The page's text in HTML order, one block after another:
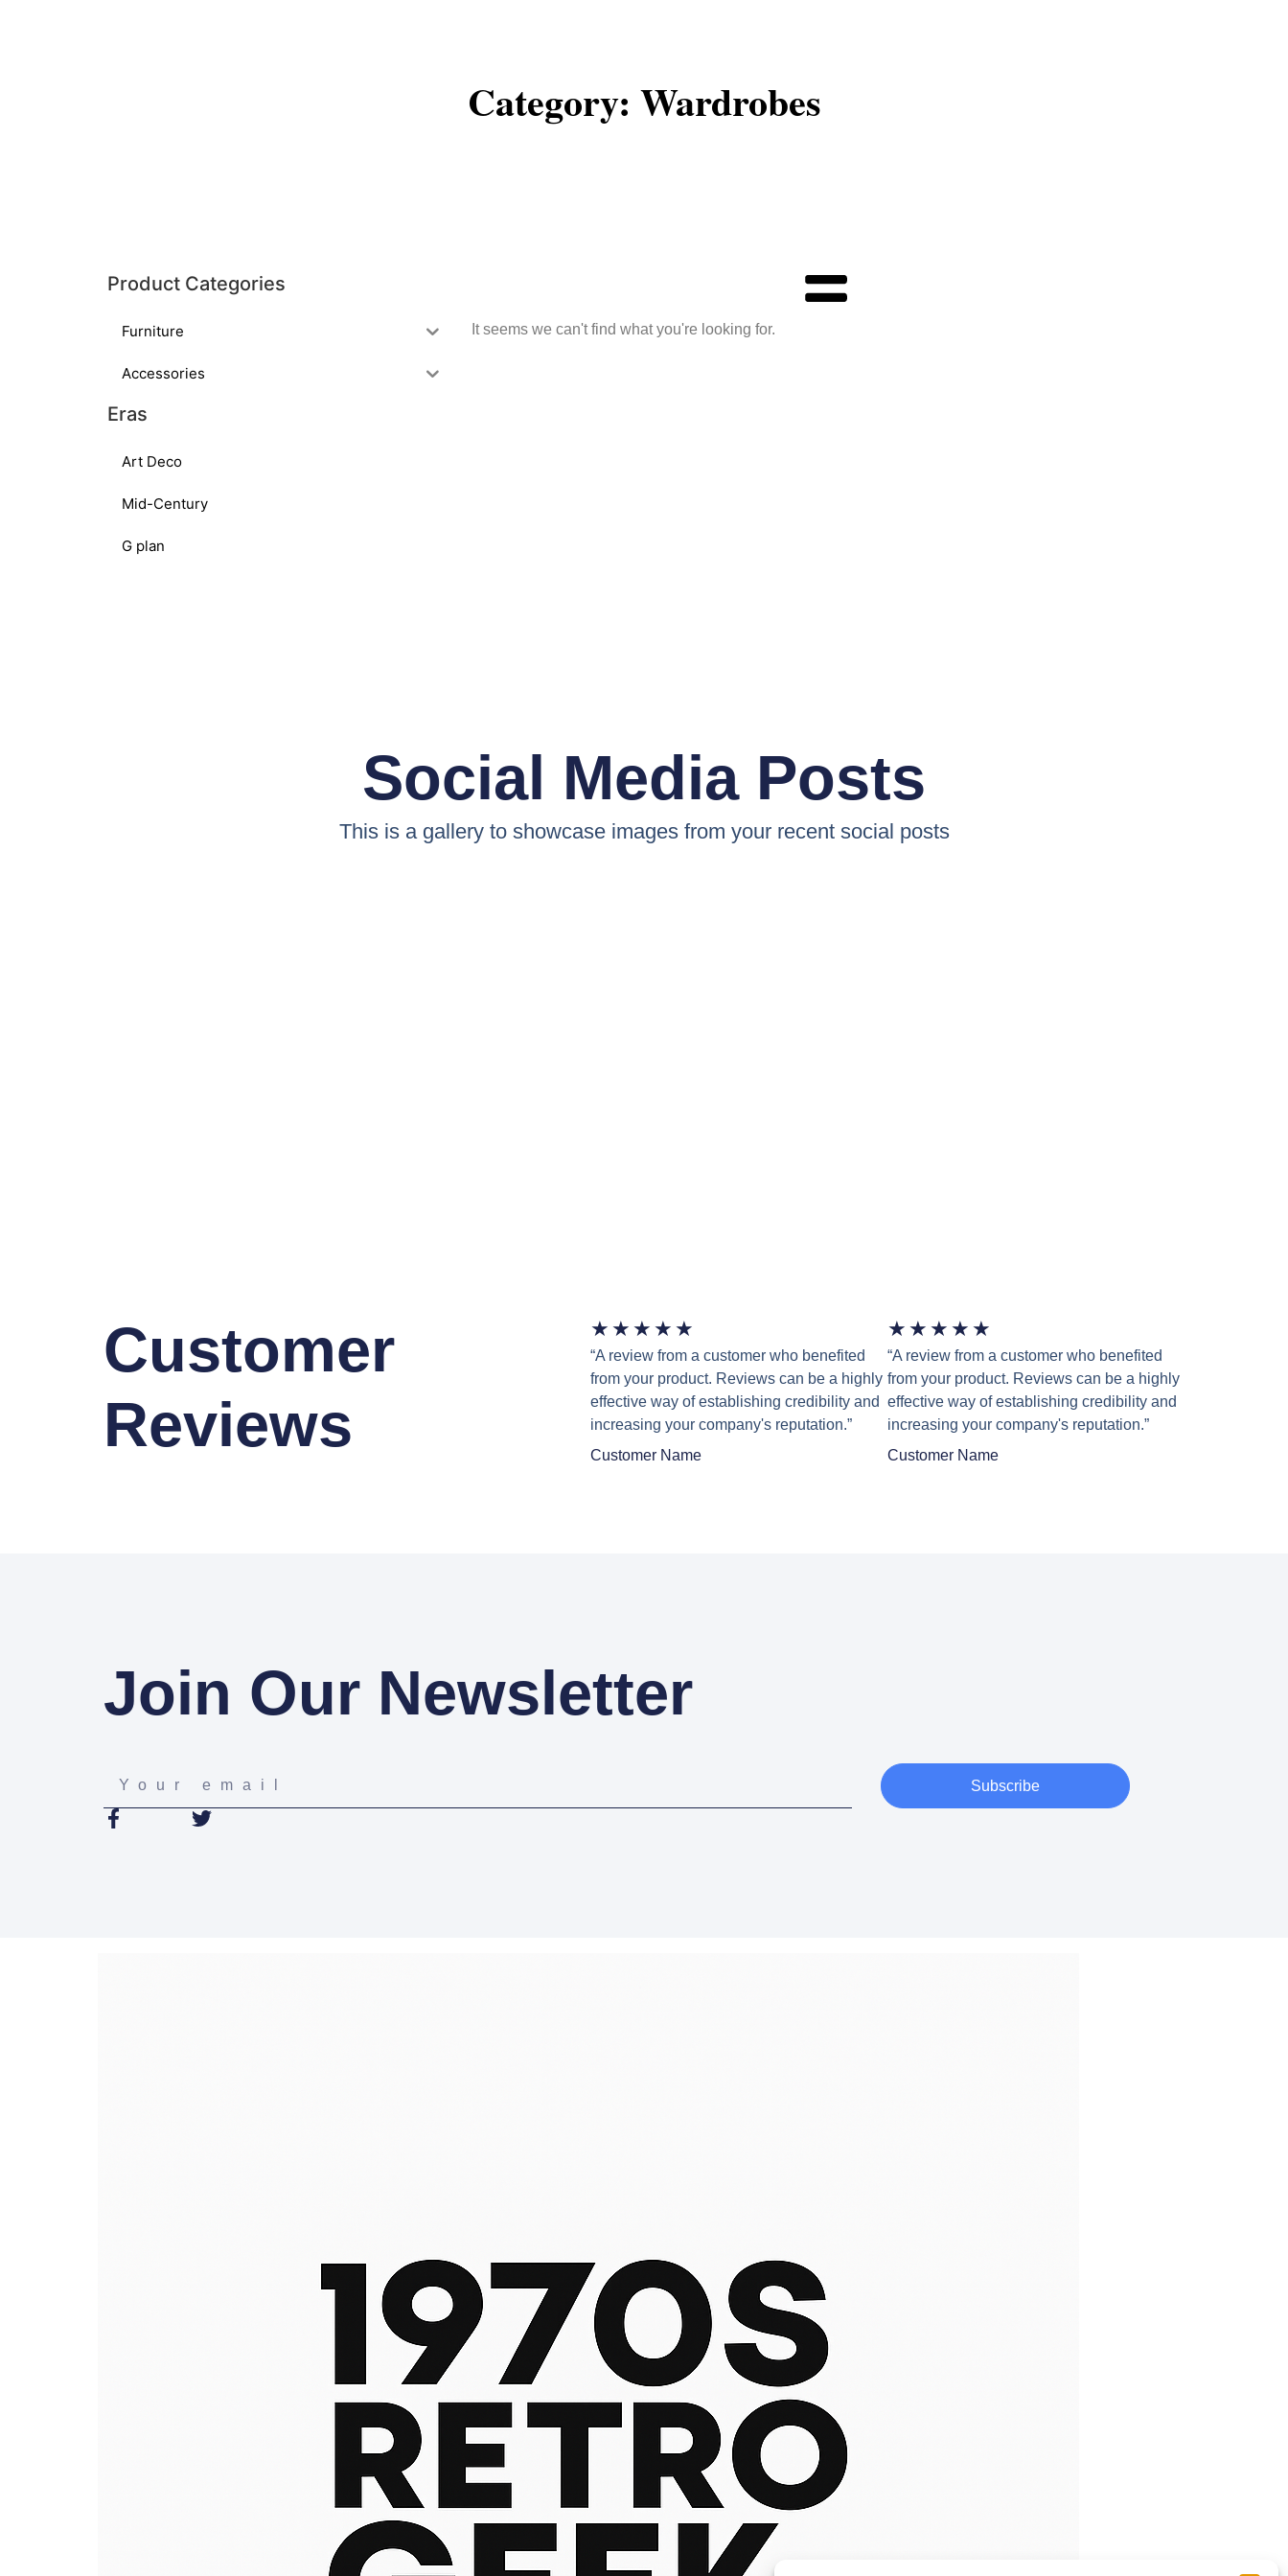
Category: Wardrobes
Product Categories
Furniture
Accessories
Eras
Art Deco
Mid-Century
G plan
It seems we can't find what you're looking for.
Social Media Posts
This is a gallery to showcase images from your recent social posts
Customer
Reviews
★ ★ ★ ★ ★
“A review from a customer who benefited
from your product. Reviews can be a highly
effective way of establishing credibility and
increasing your company's reputation.”
Customer Name
★ ★ ★ ★ ★
“A review from a customer who benefited
from your product. Reviews can be a highly
effective way of establishing credibility and
increasing your company's reputation.”
Customer Name
Join Our Newsletter
Subscribe